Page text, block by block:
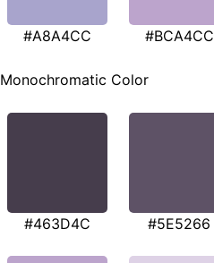
#A8A4CC #BCA4CC
Monochromatic Color
#463D4C #5E5266